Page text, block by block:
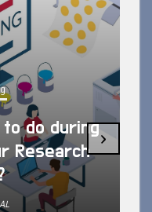
do during
Research
›